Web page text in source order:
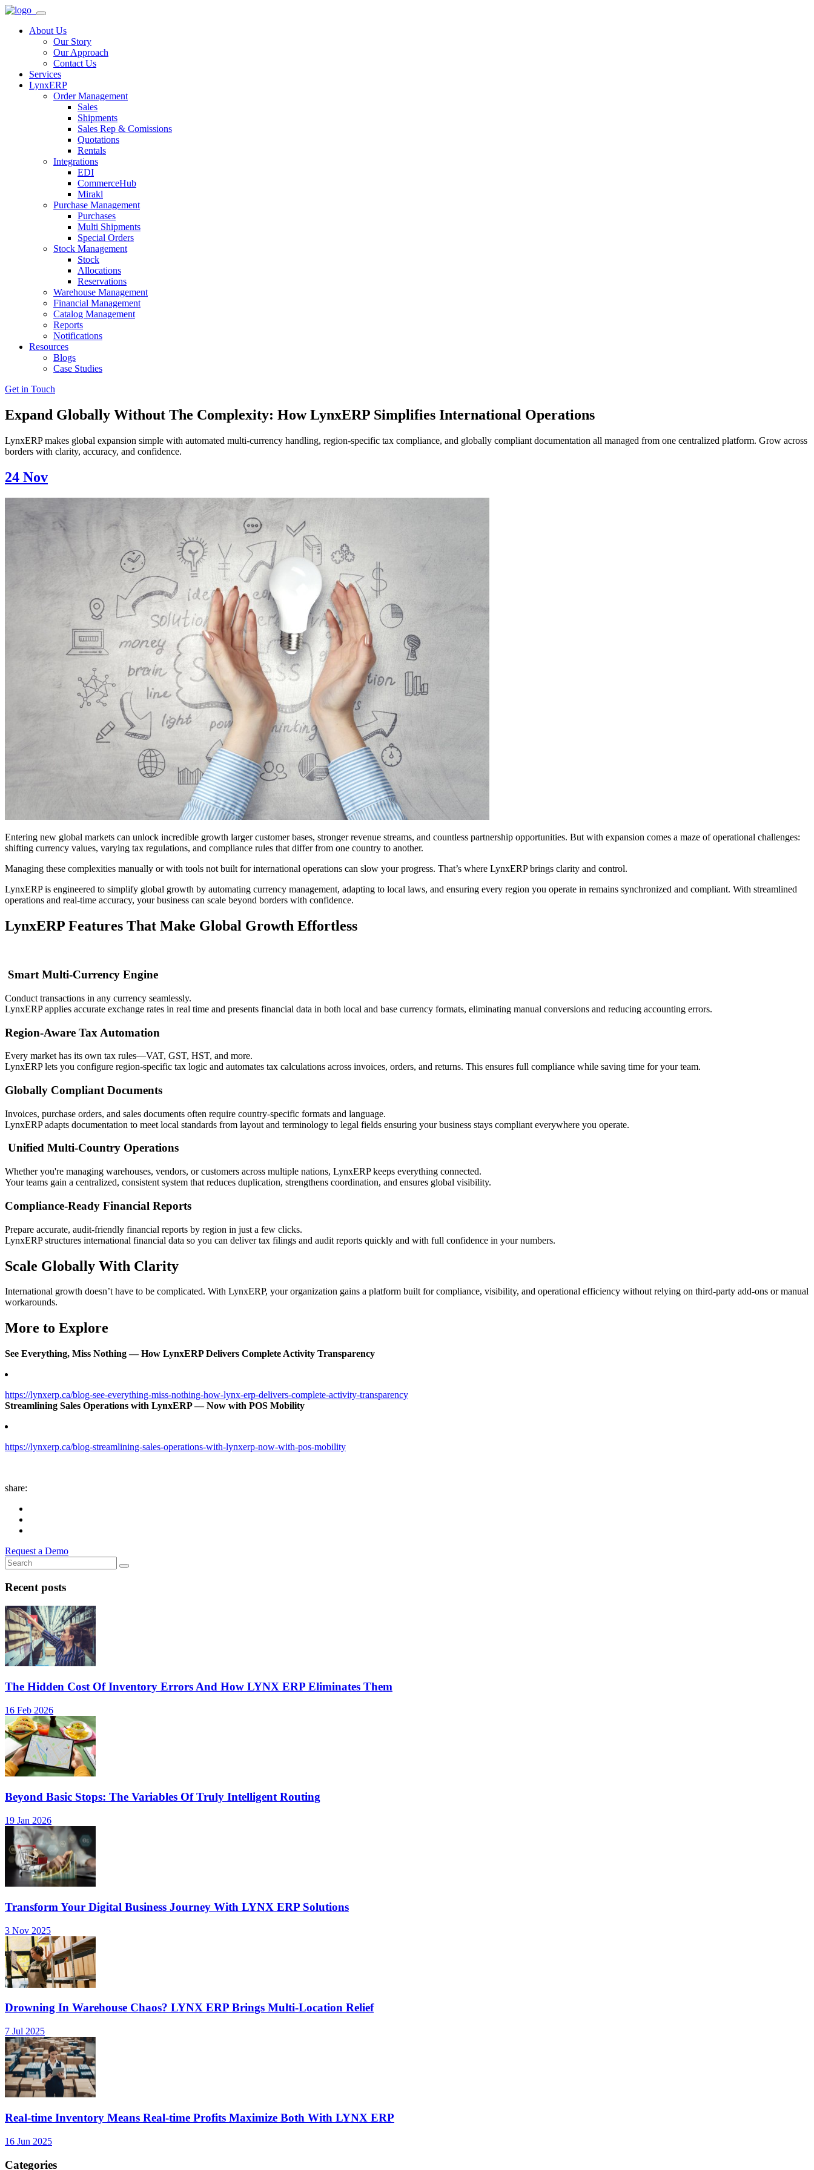
About Us
Our Story
Our Approach
Contact Us
Services
LynxERP
Order Management
Sales
Shipments
Sales Rep & Comissions
Quotations
Rentals
Integrations
EDI
CommerceHub
Mirakl
Purchase Management
Purchases
Multi Shipments
Special Orders
Stock Management
Stock
Allocations
Reservations
Warehouse Management
Financial Management
Catalog Management
Reports
Notifications
Resources
Blogs
Case Studies
Get in Touch
Expand Globally Without The Complexity: How LynxERP Simplifies International Operations
LynxERP makes global expansion simple with automated multi-currency handling, region-specific tax compliance, and globally compliant documentation all managed from one centralized platform. Grow across
borders with clarity, accuracy, and confidence.
24 Nov
Entering new global markets can unlock incredible growth larger customer bases, stronger revenue streams, and countless partnership opportunities. But with expansion comes a maze of operational challenges:
shifting currency values, varying tax regulations, and compliance rules that differ from one country to another.
Managing these complexities manually or with tools not built for international operations can slow your progress. That’s where LynxERP brings clarity and control.
LynxERP is engineered to simplify global growth by automating currency management, adapting to local laws, and ensuring every region you operate in remains synchronized and compliant. With streamlined
operations and real-time accuracy, your business can scale beyond borders with confidence.
LynxERP Features That Make Global Growth Effortless
Smart Multi-Currency Engine
Conduct transactions in any currency seamlessly.
LynxERP applies accurate exchange rates in real time and presents financial data in both local and base currency formats, eliminating manual conversions and reducing accounting errors.
Region-Aware Tax Automation
Every market has its own tax rules—VAT, GST, HST, and more.
LynxERP lets you configure region-specific tax logic and automates tax calculations across invoices, orders, and returns. This ensures full compliance while saving time for your team.
Globally Compliant Documents
Invoices, purchase orders, and sales documents often require country-specific formats and language.
LynxERP adapts documentation to meet local standards from layout and terminology to legal fields ensuring your business stays compliant everywhere you operate.
Unified Multi-Country Operations
Whether you're managing warehouses, vendors, or customers across multiple nations, LynxERP keeps everything connected.
Your teams gain a centralized, consistent system that reduces duplication, strengthens coordination, and ensures global visibility.
Compliance-Ready Financial Reports
Prepare accurate, audit-friendly financial reports by region in just a few clicks.
LynxERP structures international financial data so you can deliver tax filings and audit reports quickly and with full confidence in your numbers.
Scale Globally With Clarity
International growth doesn’t have to be complicated. With LynxERP, your organization gains a platform built for compliance, visibility, and operational efficiency without relying on third-party add-ons or manual
workarounds.
More to Explore
See Everything, Miss Nothing — How LynxERP Delivers Complete Activity Transparency
https://lynxerp.ca/blog-see-everything-miss-nothing-how-lynx-erp-delivers-complete-activity-transparency
Streamlining Sales Operations with LynxERP — Now with POS Mobility
https://lynxerp.ca/blog-streamlining-sales-operations-with-lynxerp-now-with-pos-mobility
share:
Request a Demo
Recent posts
The Hidden Cost Of Inventory Errors And How LYNX ERP Eliminates Them
16 Feb 2026
Beyond Basic Stops: The Variables Of Truly Intelligent Routing
19 Jan 2026
Transform Your Digital Business Journey With LYNX ERP Solutions
3 Nov 2025
Drowning In Warehouse Chaos? LYNX ERP Brings Multi-Location Relief
7 Jul 2025
Real-time Inventory Means Real-time Profits Maximize Both With LYNX ERP
16 Jun 2025
Categories